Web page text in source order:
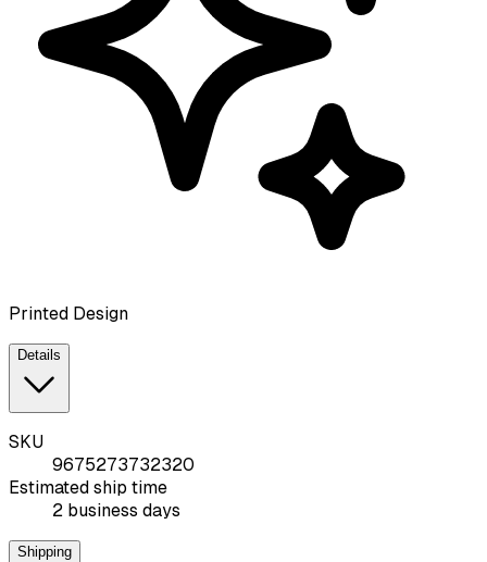
Printed Design
Details
SKU
9675273732320
Estimated ship time
2 business days
Shipping